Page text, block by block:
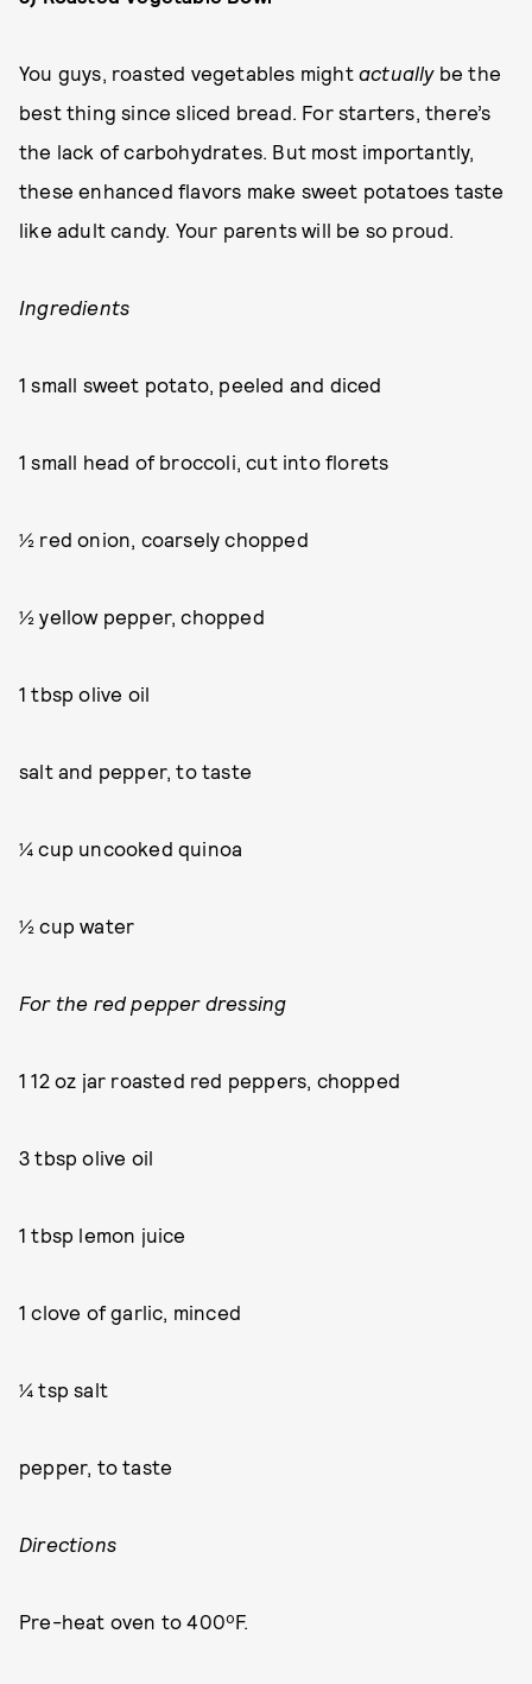
You guys, roasted vegetables might actuallybe the
best thing since sliced bread. For starters, there’s
the lack of carbohydrates. But most importantly,
these enhanced flavors make sweet potatoes taste
like adult candy. Your parents will be so proud.
Ingredients
1 small sweet potato, peeled and diced
1 small head of broccoli, cut into florets
½ red onion, coarsely chopped
½ yellow pepper, chopped
1 tbsp olive oil
salt and pepper, to taste
¼ cup uncooked quinoa
½ cup water
For the red pepper dressing
1 12 oz jar roasted red peppers, chopped
3 tbsp olive oil
1 tbsp lemon juice
1 clove of garlic, minced
¼ tsp salt
pepper, to taste
Directions
Pre-heat oven to 400ºF.